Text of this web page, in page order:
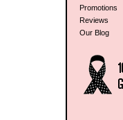
Promotions
Reviews
Our Blog